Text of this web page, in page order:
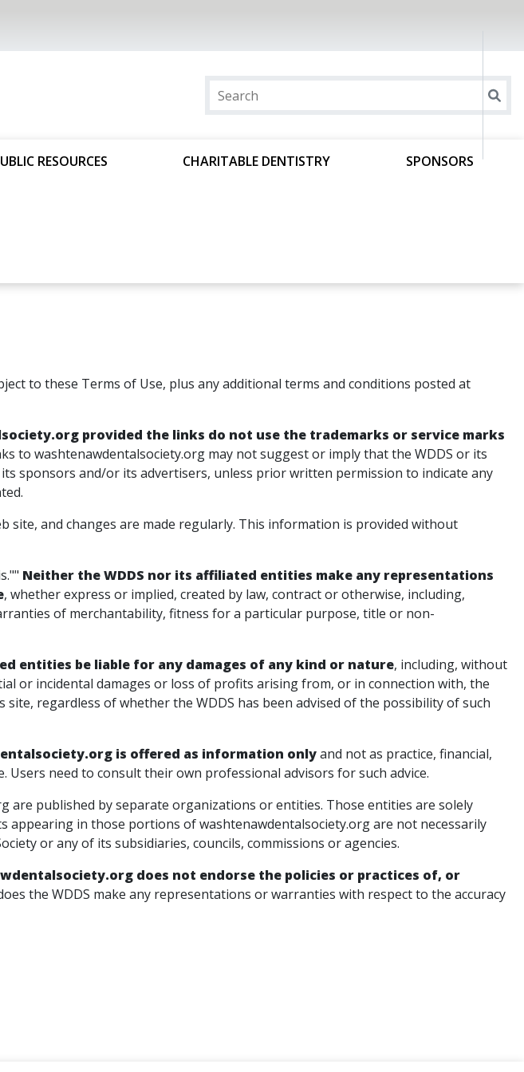
RESOURCES CHARITABLE DENTISTRY SPONSORS
to these Terms of Use, plus any additional terms and conditions posted at
provided the links do not use the trademarks or service marks
to washtenawdentalsociety.org may not suggest or imply that the WDDS or its
sponsors and/or its advertisers, unless prior written permission to indicate any
site, and changes are made regularly. This information is provided without
Neither the WDDS nor its affiliated entities make any representations
, whether express or implied, created by law, contract or otherwise, including,
of merchantability, fitness for a particular purpose, title or non-
entities be liable for any damages of any kind or nature, including, without
or incidental damages or loss of profits arising from, or in connection with, the
regardless of whether the WDDS has been advised of the possibility of such
is offered as information onlyand not as practice, financial,
Users need to consult their own professional advisors for such advice.
are published by separate organizations or entities. Those entities are solely
appearing in those portions of washtenawdentalsociety.org are not necessarily
or any of its subsidiaries, councils, commissions or agencies.
does not endorse the policies or practices of, or
the WDDS make any representations or warranties with respect to the accuracy